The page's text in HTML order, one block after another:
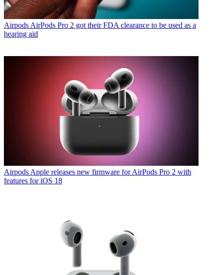
Airpods AirPods Pro 2 got their FDA clearance to be used as a
hearing aid
Airpods Apple releases new firmware for AirPods Pro 2 with
features for iOS 18